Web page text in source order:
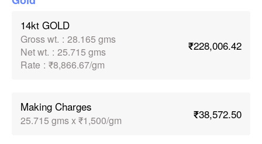
14kt GOLD
Gross wt. : 28.165 gms
Net wt. : 25.715 gms
Rate : ₹8,866.67/gm
₹228,006.42
Making Charges
25.715 gms x ₹1,500/gm ₹38,572.50